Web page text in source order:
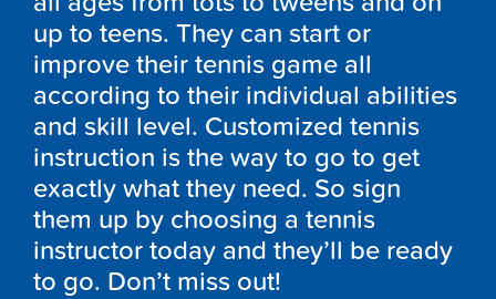
up to teens. They can start or
improve their tennis game all
according to their individual abilities
and skill level. Customized tennis
instruction is the way to go to get
exactly what they need. So sign
them up by choosing a tennis
instructor today and they’ll be ready
to go. Don’t miss out!